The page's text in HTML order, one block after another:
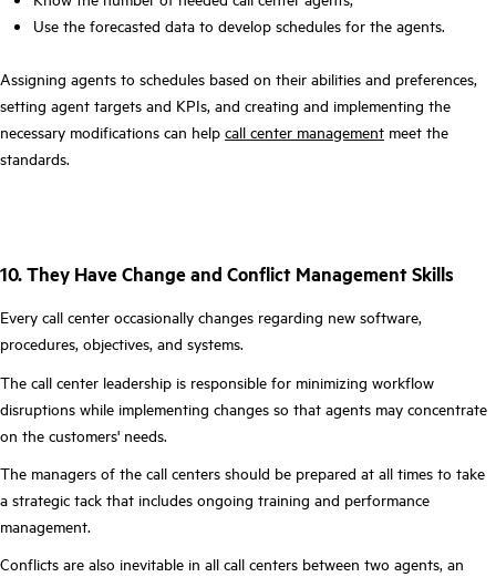
Use the forecasted data to develop schedules for the agents.
Assigning agents to schedules based on their abilities and preferences,
setting agent targets and KPIs, and creating and implementing the
necessary modifications can help call center management meet the
standards.
10. They Have Change and Conflict Management Skills
Every call center occasionally changes regarding new software,
procedures, objectives, and systems.
The call center leadership is responsible for minimizing workflow
disruptions while implementing changes so that agents may concentrate
on the customers' needs.
The managers of the call centers should be prepared at all times to take
a strategic tack that includes ongoing training and performance
management.
Conflicts are also inevitable in all call centers between two agents, an